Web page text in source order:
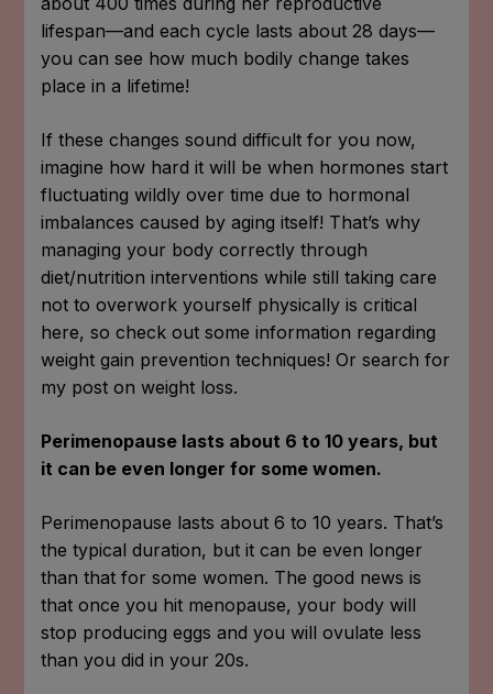
lifespan—and each cycle lasts about 28 days—
you can see how much bodily change takes
place in a lifetime!
If these changes sound difficult for you now,
imagine how hard it will be when hormones start
fluctuating wildly over time due to hormonal
imbalances caused by aging itself! That’s why
managing your body correctly through
diet/nutrition interventions while still taking care
not to overwork yourself physically is critical
here, so check out some information regarding
weight gain prevention techniques! Or search for
my post on weight loss.
Perimenopause lasts about 6 to 10 years, but
it can be even longer for some women.
Perimenopause lasts about 6 to 10 years. That’s
the typical duration, but it can be even longer
than that for some women. The good news is
that once you hit menopause, your body will
stop producing eggs and you will ovulate less
than you did in your 20s.